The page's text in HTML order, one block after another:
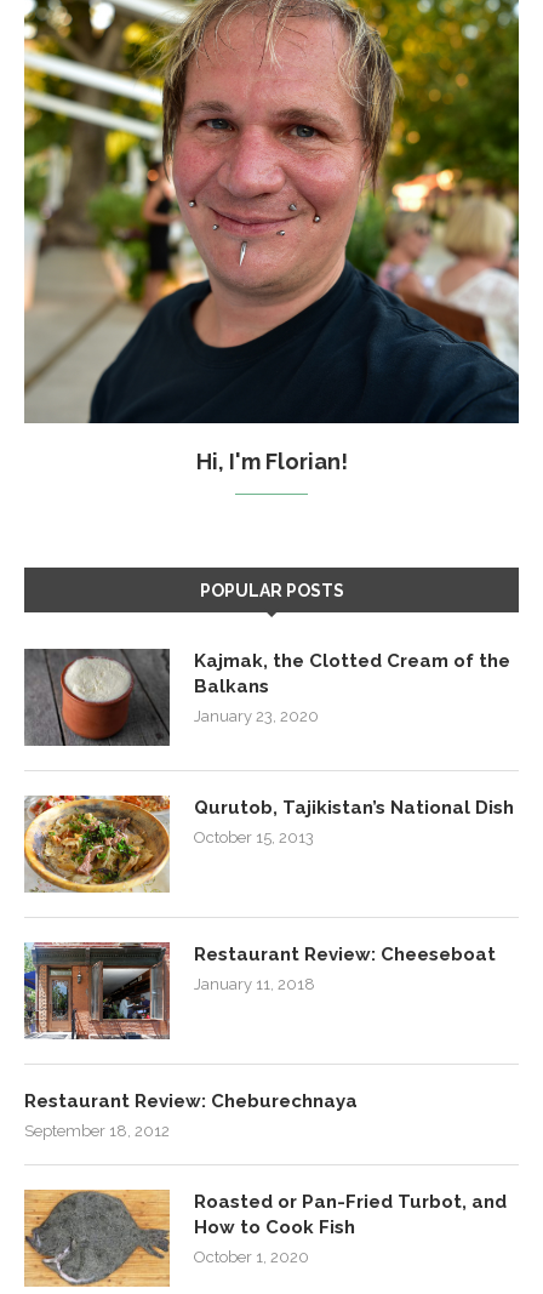
Hi, I'm Florian!
POPULAR POSTS
Kajmak, the Clotted Cream of the
Balkans
January 23, 2020
Qurutob, Tajikistan’s National Dish
October 15, 2013
Restaurant Review: Cheeseboat
January 11, 2018
Restaurant Review: Cheburechnaya
September 18, 2012
Roasted or Pan-Fried Turbot, and
How to Cook Fish
October 1, 2020